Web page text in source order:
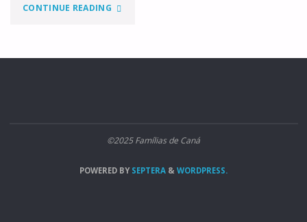
CONTINUE READING"THE
DIVINE
©2025 Famílias de Caná
POWERED BYSEPTERA & WORDPRESS.